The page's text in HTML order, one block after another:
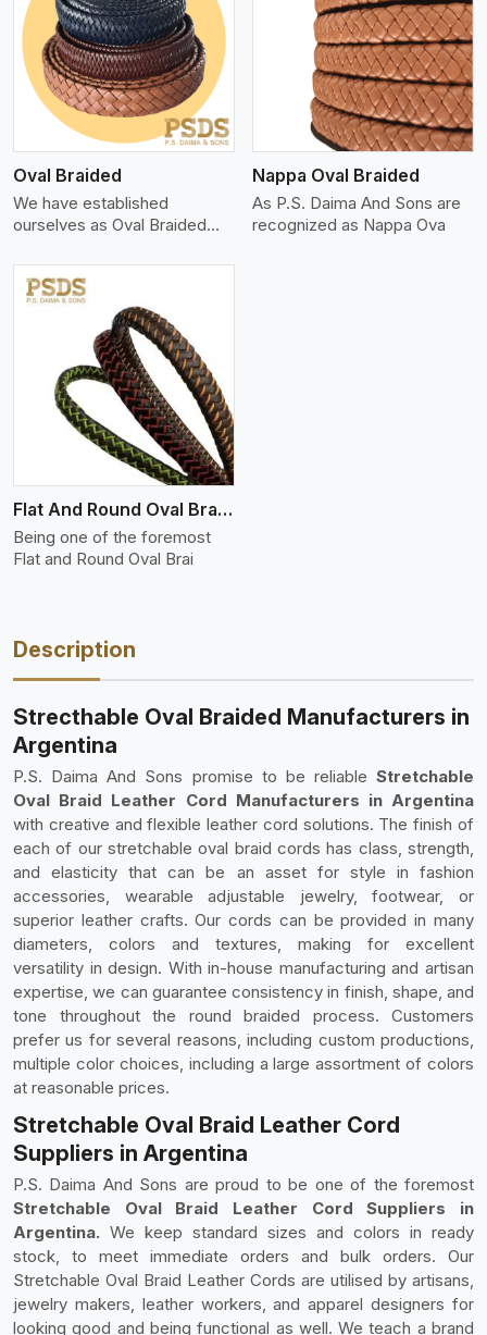
Oval Braided
We have established
ourselves as Oval Braided
View More
Nappa Oval Braided
As P.S. Daima And Sons are
recognized as Nappa Ova
Flat And Round Oval Braided
Being one of the foremost
Flat and Round Oval Brai
Description
Strecthable Oval Braided Manufacturers in
Argentina
P.S. Daima And Sons promise to be reliable Stretchable
Oval Braid Leather Cord Manufacturers in Argentina
with creative and flexible leather cord solutions. The finish of
each of our stretchable oval braid cords has class, strength,
and elasticity that can be an asset for style in fashion
accessories, wearable adjustable jewelry, footwear, or
superior leather crafts. Our cords can be provided in many
diameters, colors and textures, making for excellent
versatility in design. With in-house manufacturing and artisan
expertise, we can guarantee consistency in finish, shape, and
tone throughout the round braided process. Customers
prefer us for several reasons, including custom productions,
multiple color choices, including a large assortment of colors
at reasonable prices.
Stretchable Oval Braid Leather Cord
Suppliers in Argentina
P.S. Daima And Sons are proud to be one of the foremost
Stretchable Oval Braid Leather Cord Suppliers in
Argentina. We keep standard sizes and colors in ready
stock, to meet immediate orders and bulk orders. Our
Stretchable Oval Braid Leather Cords are utilised by artisans,
jewelry makers, leather workers, and apparel designers for
looking good and being functional as well. We teach a brand